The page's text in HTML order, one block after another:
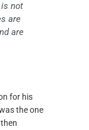
not
are
are
for his
the one